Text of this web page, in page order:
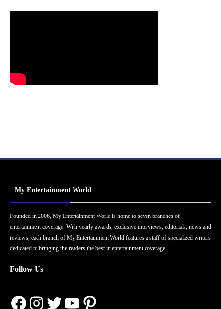
My Entertainment World
Founded in 2006, My Entertainment World is home to seven branches of
entertainment coverage. With yearly awards, exclusive interviews, editorials, news and
reviews, each branch of My Entertainment World features a staff of specialized writers
dedicated to bringing the readers the best in entertainment coverage.
Follow Us
Facebook
Instagram
Twitter
YouTube
Pinterest